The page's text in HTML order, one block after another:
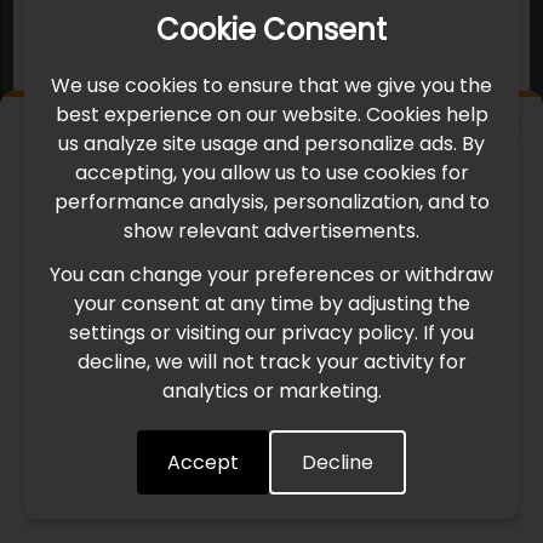
Cookie Consent
We use cookies to ensure that we give you the
best experience on our website. Cookies help
us analyze site usage and personalize ads. By
accepting, you allow us to use cookies for
performance analysis, personalization, and to
show relevant advertisements.
You can change your preferences or withdraw
your consent at any time by adjusting the
settings or visiting our privacy policy. If you
decline, we will not track your activity for
analytics or marketing.
Accept Decline
IMPORTANT UPDATE
International Freight Delay Notice
Due to the current geopolitical situation in the Middle
East, international freight routes are operating at reduced
speed. This may lead to temporary delays in order
processing and delivery timelines. We are monitoring the
situation closely and will continue to process all orders as
Understood